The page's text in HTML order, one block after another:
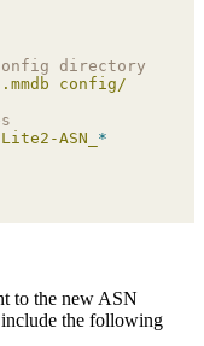
directory
config/
ASN_ *
to the new ASN
the following